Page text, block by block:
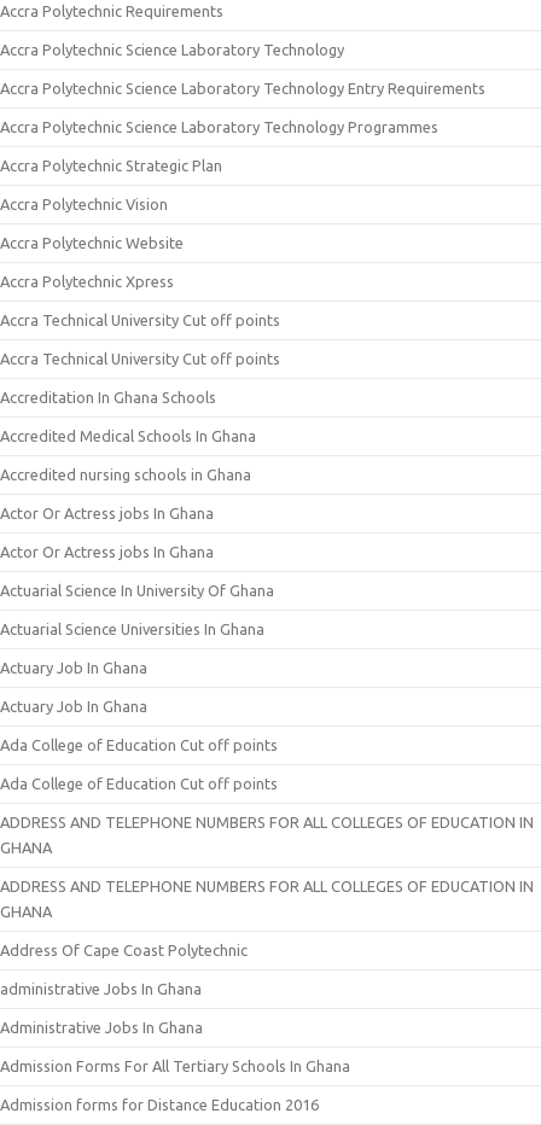
Accra Polytechnic Requirements
Accra Polytechnic Science Laboratory Technology
Accra Polytechnic Science Laboratory Technology Entry Requirements
Accra Polytechnic Science Laboratory Technology Programmes
Accra Polytechnic Strategic Plan
Accra Polytechnic Vision
Accra Polytechnic Website
Accra Polytechnic Xpress
Accra Technical University Cut off points
Accra Technical University Cut off points
Accreditation In Ghana Schools
Accredited Medical Schools In Ghana
Accredited nursing schools in Ghana
Actor Or Actress jobs In Ghana
Actor Or Actress jobs In Ghana
Actuarial Science In University Of Ghana
Actuarial Science Universities In Ghana
Actuary Job In Ghana
Actuary Job In Ghana
Ada College of Education Cut off points
Ada College of Education Cut off points
ADDRESS AND TELEPHONE NUMBERS FOR ALL COLLEGES OF EDUCATION IN
GHANA
ADDRESS AND TELEPHONE NUMBERS FOR ALL COLLEGES OF EDUCATION IN
GHANA
Address Of Cape Coast Polytechnic
administrative Jobs In Ghana
Administrative Jobs In Ghana
Admission Forms For All Tertiary Schools In Ghana
Admission forms for Distance Education 2016